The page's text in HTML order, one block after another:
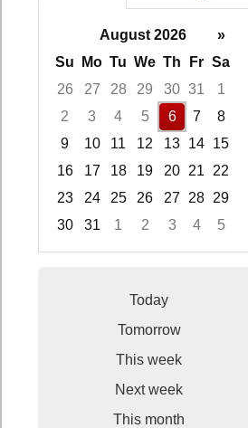
August 2026
»
Su
Mo Tu We Th Fr Sa
26
27 28 29 30 31
1
2
3 4 5 6 7
8
9
10 11 12 13 14 15
16
17 18 19 20 21
22
23
24 25 26 27 28 29
30
31 1 2 3 4
5
Today
Tomorrow
This week
Next week
This month